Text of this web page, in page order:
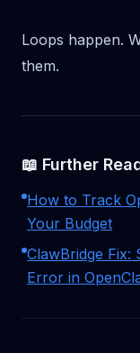
Loops happen.
them.
📖 Further
How to Track
Your Budget
ClawBridge Fix:
Error in